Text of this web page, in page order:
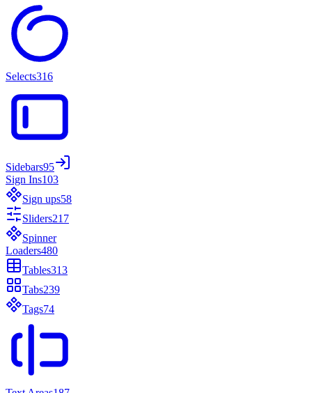
Selects316
Sidebars95
Sign Ins103
Sign ups58
Sliders217
Spinner
Loaders480
Tables313
Tabs239
Tags74